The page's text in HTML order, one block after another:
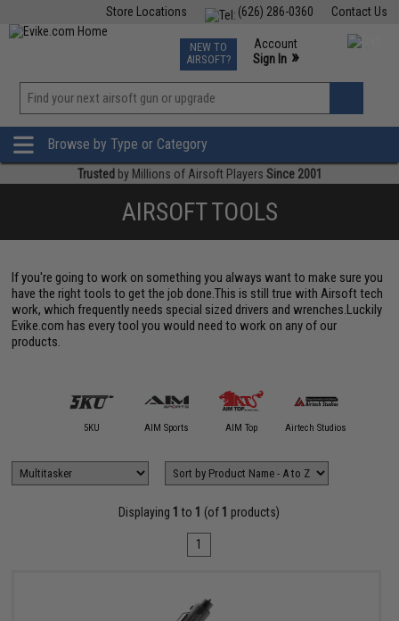
Contact Us
(626) 286-0360
Store Locations
TCG Events
Phone Support M-F 7am-5pm PST
NEW TO
AIRSOFT?
Account
Sign In »
»
Browse by Type or Category
Trusted by Millions of Airsoft Players Since 2001
AIRSOFT TOOLS
If you're going to work on something you always want to make sure you
have the right tools to get the job done.This is still true with Airsoft tech
work, which frequently needs special sized drivers and wrenches.Luckily
Evike.com has every tool you would need to work on any of our
products.
5KU AIM Sports AIM Top Airtech Studios
Displaying 1 to 1 (of 1 products)
1